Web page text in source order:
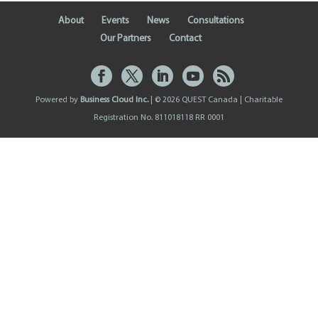
About Events News
Consultations
Our Partners
Contact
Powered by Business Cloud Inc.| © 2026 QUEST Canada | Charitable
Registration No. 811018118 RR 0001